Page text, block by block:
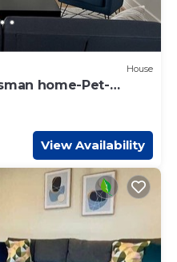
House
home-Pet-
& Downtown.
View Availability